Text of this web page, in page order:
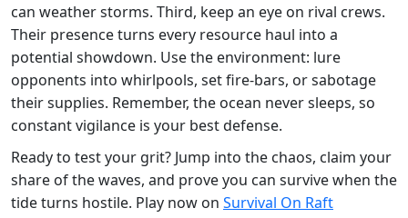
can weather storms. Third, keep an eye on rival crews.
Their presence turns every resource haul into a
potential showdown. Use the environment: lure
opponents into whirlpools, set fire‑bars, or sabotage
their supplies. Remember, the ocean never sleeps, so
constant vigilance is your best defense.
Ready to test your grit? Jump into the chaos, claim your
share of the waves, and prove you can survive when the
tide turns hostile. Play now on Survival On Raft